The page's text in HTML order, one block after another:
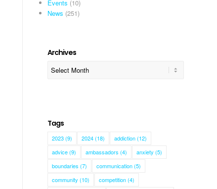
Events (10)
News (251)
Archives
Tags
2023(9) 2024(18) addiction(12)
advice(9) ambassadors (4) anxiety (5)
boundaries (7) communication(5)
community (10) competition(4)